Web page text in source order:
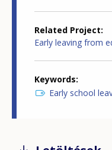
Related Project
Early leaving from
Keywords
Early school